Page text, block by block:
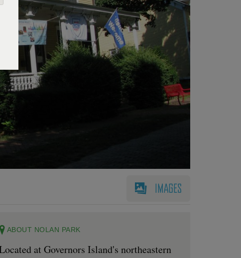
IMAGES
ABOUT NOLAN PARK
at Governors Island's northeastern